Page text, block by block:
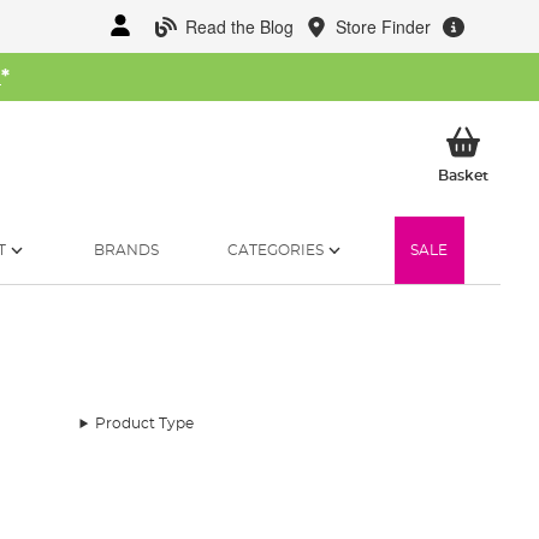
Read the Blog Store Finder
*
BasketMy
BRANDS CATEGORIES SALE
Product Type